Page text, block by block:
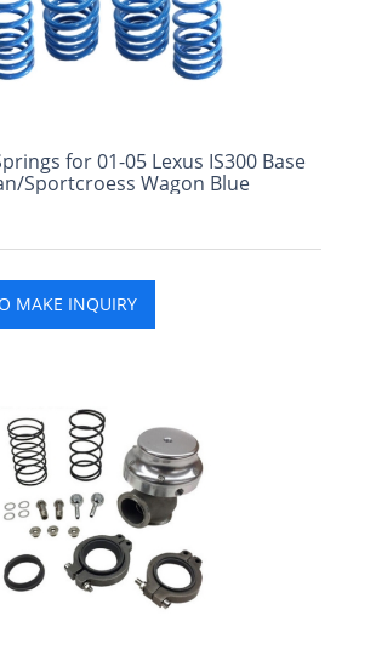
for 01-05 Lexus IS300 Base
Sportcroess Wagon Blue
MAKE INQUIRY